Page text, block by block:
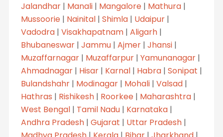
Jalandhar| Manali| Mangalore| Mathura|
Mussoorie| Nainital| Shimla| Udaipur|
Vadodra| Visakhapatnam| Aligarh|
Bhubaneswar| Jammu| Ajmer| Jhansi|
Muzaffarnagar| Muzaffarpur| Yamunanagar|
Ahmadnagar| Hisar| Karnal| Habra| Sonipat |
Bulandshahr| Modinagar| Mohali| Valsad|
Hathras | Rishikesh| Roorkee| Maharashtra|
West Bengal| Tamil Nadu| Karnataka|
Andhra Pradesh| Gujarat | Uttar Pradesh|